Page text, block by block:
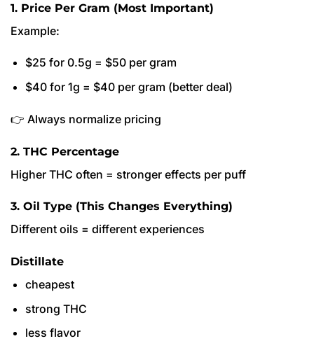
1. Price Per Gram (Most Important)
Example:
$25 for 0.5g = $50 per gram
$40 for 1g = $40 per gram (better deal)
👉 Always normalize pricing
2. THC Percentage
Higher THC often = stronger effects per puff
3. Oil Type (This Changes Everything)
Different oils = different experiences
Distillate
cheapest
strong THC
less flavor